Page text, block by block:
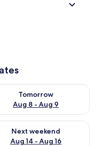
8
Tomorrow
Aug 8 - Aug 9
availability for
7 - Aug 9
Next weekend
Aug 14 - Aug 16
availability for next